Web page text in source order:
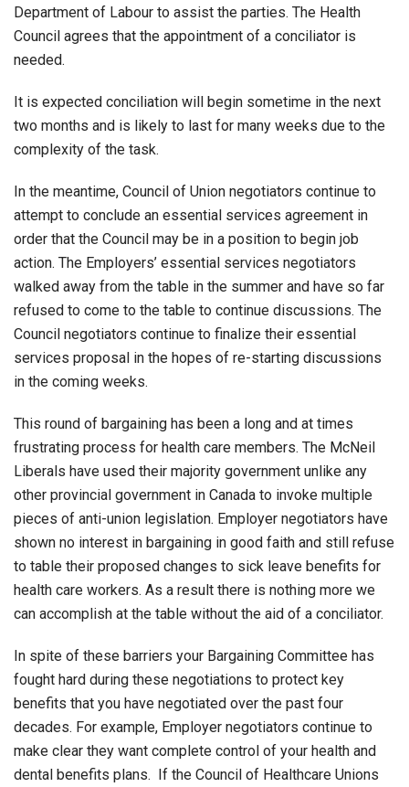
Department of Labour to assist the parties. The Health
Council agrees that the appointment of a conciliator is
needed.
It is expected conciliation will begin sometime in the next
two months and is likely to last for many weeks due to the
complexity of the task.
In the meantime, Council of Union negotiators continue to
attempt to conclude an essential services agreement in
order that the Council may be in a position to begin job
action. The Employers’ essential services negotiators
walked away from the table in the summer and have so far
refused to come to the table to continue discussions. The
Council negotiators continue to finalize their essential
services proposal in the hopes of re-starting discussions
in the coming weeks.
This round of bargaining has been a long and at times
frustrating process for health care members. The McNeil
Liberals have used their majority government unlike any
other provincial government in Canada to invoke multiple
pieces of anti-union legislation. Employer negotiators have
shown no interest in bargaining in good faith and still refuse
to table their proposed changes to sick leave benefits for
health care workers. As a result there is nothing more we
can accomplish at the table without the aid of a conciliator.
In spite of these barriers your Bargaining Committee has
fought hard during these negotiations to protect key
benefits that you have negotiated over the past four
decades. For example, Employer negotiators continue to
make clear they want complete control of your health and
dental benefits plans. If the Council of Healthcare Unions